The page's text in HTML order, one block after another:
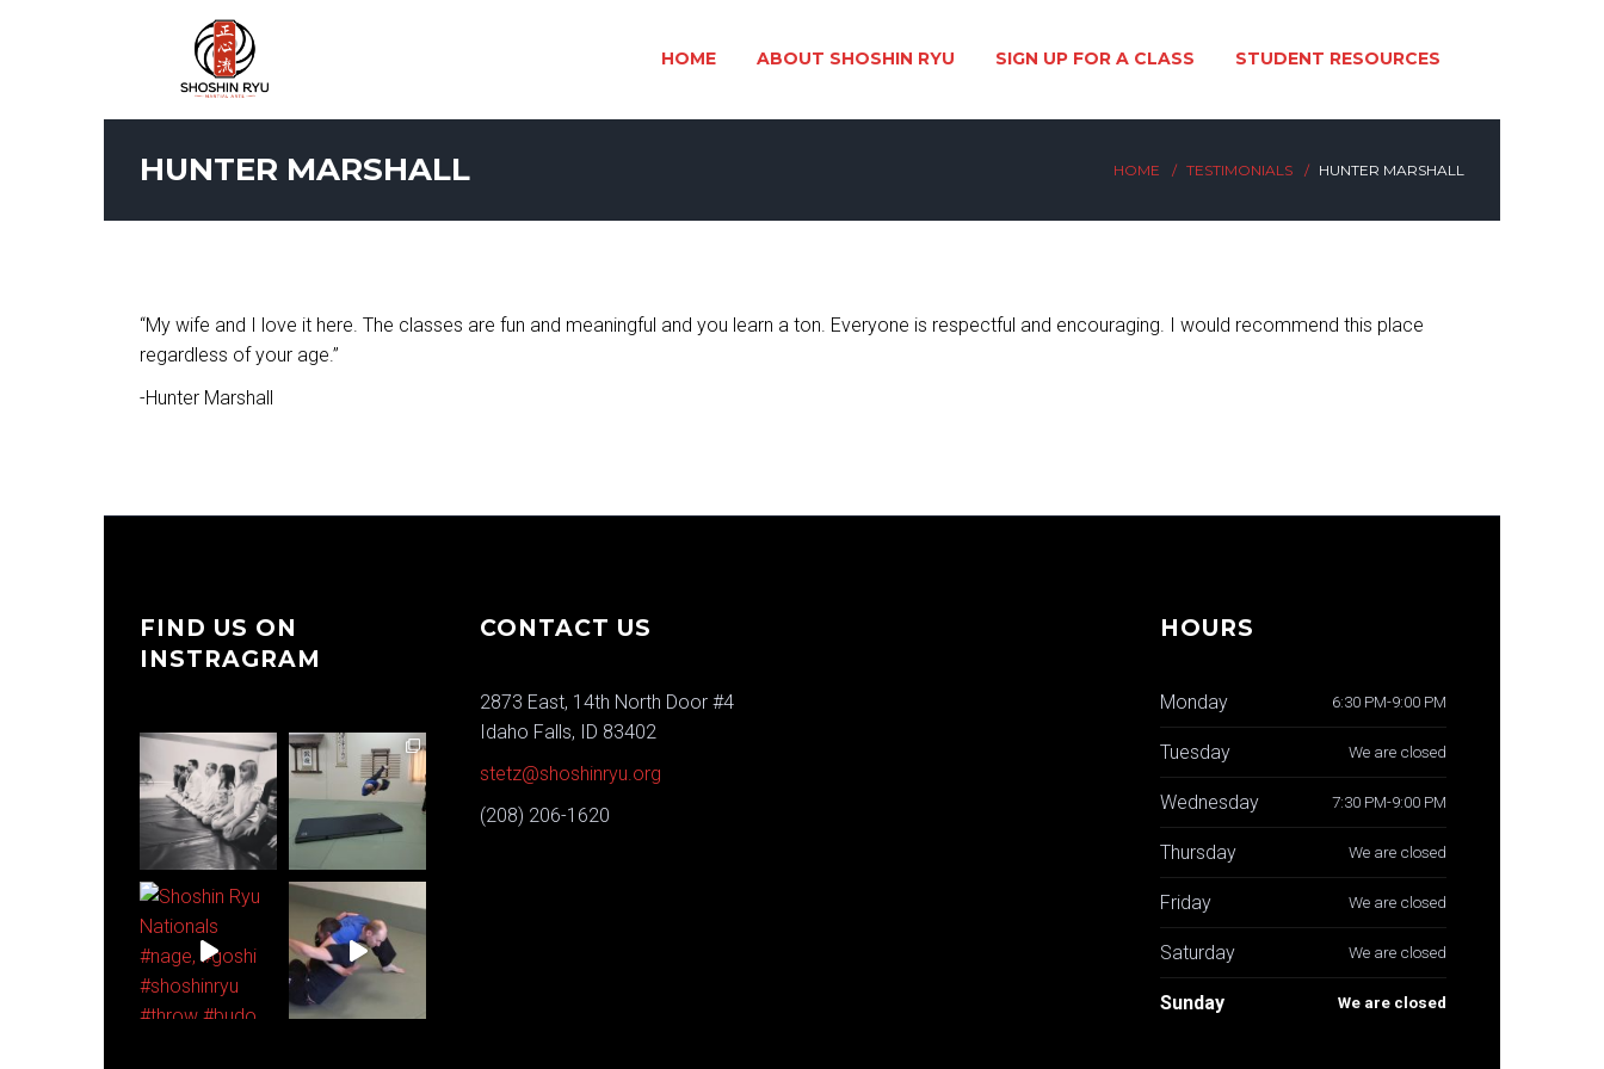
HOME ABOUT SHOSHIN RYU SIGN UP FOR A CLASS STUDENT RESOURCES
HUNTER MARSHALL HOME TESTIMONIALS HUNTER MARSHALL
“My wife and I love it here. The classes are fun and meaningful and you learn a ton. Everyone is respectful and encouraging. I would recommend this place
regardless of your age.”
-Hunter Marshall
FIND US ON
INSTRAGRAM
CONTACT US
2873 East, 14th North Door #4
Idaho Falls, ID 83402
stetz@shoshinryu.org
(208) 206-1620
HOURS
Monday 6:30 PM-9:00 PM
Tuesday We are closed
Wednesday 7:30 PM-9:00 PM
Thursday We are closed
Friday We are closed
Saturday We are closed
Sunday We are closed